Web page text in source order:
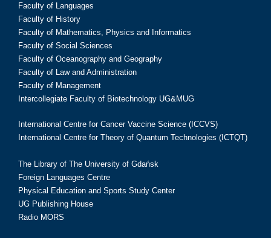
Faculty of Languages
Faculty of History
Faculty of Mathematics, Physics and Informatics
Faculty of Social Sciences
Faculty of Oceanography and Geography
Faculty of Law and Administration
Faculty of Management
Intercollegiate Faculty of Biotechnology UG&MUG
International Centre for Cancer Vaccine Science (ICCVS)
International Centre for Theory of Quantum Technologies (ICTQT)
The Library of The University of Gdańsk
Foreign Languages Centre
Physical Education and Sports Study Center
UG Publishing House
Radio MORS